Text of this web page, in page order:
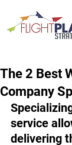
The 2 Best
Company
service
delivering